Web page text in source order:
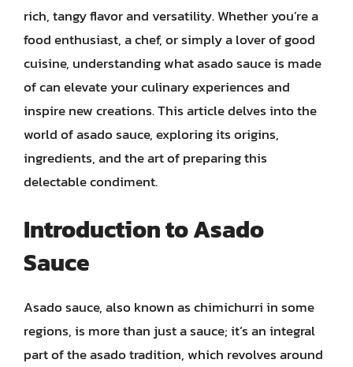
rich, tangy flavor and versatility. Whether you’re a
food enthusiast, a chef, or simply a lover of good
cuisine, understanding what asado sauce is made
of can elevate your culinary experiences and
inspire new creations. This article delves into the
world of asado sauce, exploring its origins,
ingredients, and the art of preparing this
delectable condiment.
Introduction to Asado
Sauce
Asado sauce, also known as chimichurri in some
regions, is more than just a sauce; it’s an integral
part of the asado tradition, which revolves around